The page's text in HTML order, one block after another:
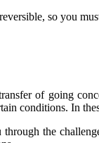
so you
of going
conditions. In
the